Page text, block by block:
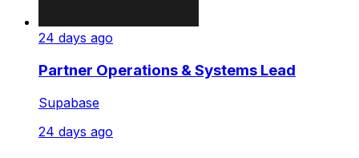
24 days ago
Partner Operations & Systems Lead
Supabase
24 days ago